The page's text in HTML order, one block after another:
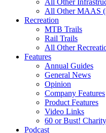
All Other
All Other MAAS
Recreation
MTB Trails
Rail Trails
All Other
Features
Annual Guides
General News
Opinion
Company Features
Product Features
Video Links
60 or Bust!
Podcast